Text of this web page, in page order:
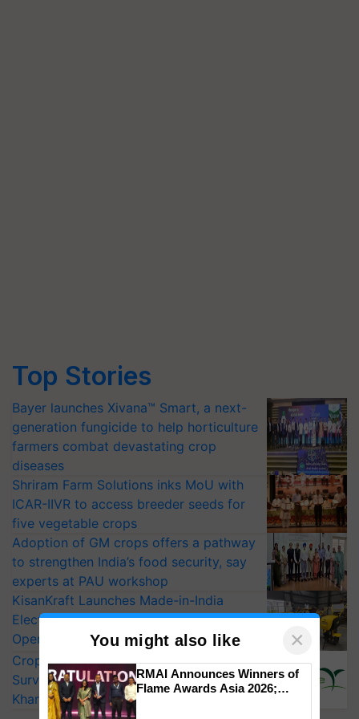
Top Stories
Bayer launches Xivana™ Smart, a next-
generation fungicide to help horticulture
farmers combat devastating crop
diseases
Shriram Farm Solutions inks MoU with
ICAR-IIVR to access breeder seeds for
five vegetable crops
Adoption of GM crops offers a pathway
to strengthen India’s food security, say
experts at PAU workshop
KisanKraft Launches Made-in-India
Electric Farm Equipment, Cutting
Operating Costs by Over 90%
CropLife India Urges Integrated Pest
Surveillance as El Niño Raises Risks for
Kharif Crops
You might also like ×
RMAI Announces Winners of
Flame Awards Asia 2026;